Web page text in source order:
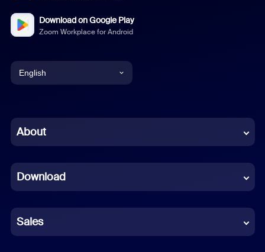
Download on Google Play
Zoom Workplace for Android
English
Chinese (Simplified)
French
German
Indonesian
About
Download
Sales